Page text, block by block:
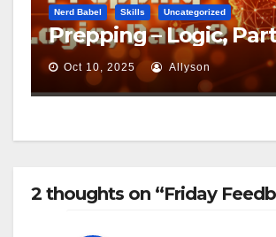
Nerd Babel Skills Uncategorized
Prepping – Logic,
Oct 10, 2025 Allyson
2 thoughts on “Friday